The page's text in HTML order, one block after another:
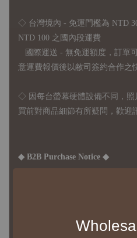
◇ 台灣境內 - 免運門檻為 NTD
NTD 100 之國內段運費
國際運送 - 無免運額度，訂單
意運費報價後以敝司簽約合作之
◇ 因 每台螢幕硬體設備不同，
買前對商品細節有所疑問，歡迎
◆ B2B Purchase Notice ◆